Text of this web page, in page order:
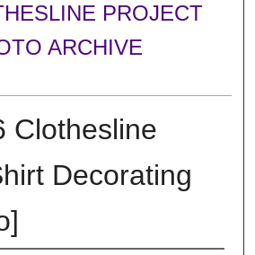
PROJECT
ARCHIVE
Clothesline
Decorating